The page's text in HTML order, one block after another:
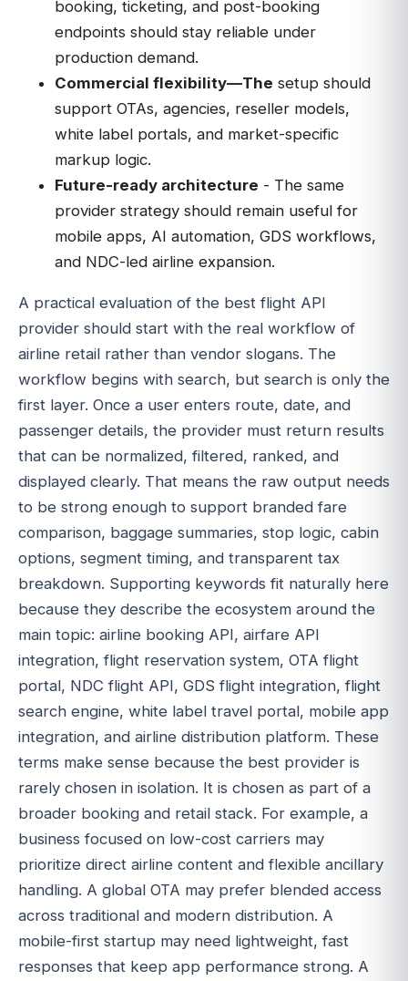
booking, ticketing, and post-booking
endpoints should stay reliable under
production demand.
Commercial flexibility—The setup should
support OTAs, agencies, reseller models,
white label portals, and market-specific
markup logic.
Future-ready architecture - The same
provider strategy should remain useful for
mobile apps, AI automation, GDS workflows,
and NDC-led airline expansion.
A practical evaluation of the best flight API
provider should start with the real workflow of
airline retail rather than vendor slogans. The
workflow begins with search, but search is only the
first layer. Once a user enters route, date, and
passenger details, the provider must return results
that can be normalized, filtered, ranked, and
displayed clearly. That means the raw output needs
to be strong enough to support branded fare
comparison, baggage summaries, stop logic, cabin
options, segment timing, and transparent tax
breakdown. Supporting keywords fit naturally here
because they describe the ecosystem around the
main topic: airline booking API, airfare API
integration, flight reservation system, OTA flight
portal, NDC flight API, GDS flight integration, flight
search engine, white label travel portal, mobile app
integration, and airline distribution platform. These
terms make sense because the best provider is
rarely chosen in isolation. It is chosen as part of a
broader booking and retail stack. For example, a
business focused on low-cost carriers may
prioritize direct airline content and flexible ancillary
handling. A global OTA may prefer blended access
across traditional and modern distribution. A
mobile-first startup may need lightweight, fast
responses that keep app performance strong. A